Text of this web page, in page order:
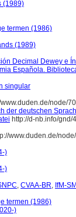
(1989)
termen (1986)
(1989)
Decimal Dewey e
Española.
singular
www.duden.de/node/
der deutschen
http://d-nb.info/gnd/
www.duden.de/
)
)
, CVAA-BR, IfM-
termen (1986)
)